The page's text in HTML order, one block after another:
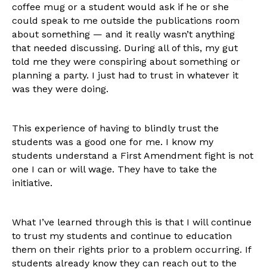
coffee mug or a student would ask if he or she
could speak to me outside the publications room
about something — and it really wasn’t anything
that needed discussing. During all of this, my gut
told me they were conspiring about something or
planning a party. I just had to trust in whatever it
was they were doing.
This experience of having to blindly trust the
students was a good one for me. I know my
students understand a First Amendment fight is not
one I can or will wage. They have to take the
initiative.
What I’ve learned through this is that I will continue
to trust my students and continue to education
them on their rights prior to a problem occurring. If
students already know they can reach out to the